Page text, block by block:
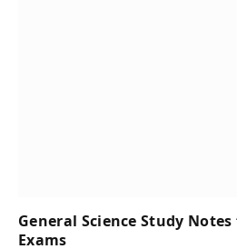
General Science Study
Exams